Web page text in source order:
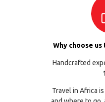
Why choose
Handcrafted
Travel in Africa